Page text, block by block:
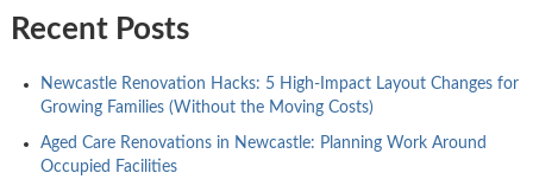
Recent Posts
Newcastle Renovation Hacks: 5 High-Impact Layout Changes for
Growing Families (Without the Moving Costs)
Aged Care Renovations in Newcastle: Planning Work Around
Occupied Facilities